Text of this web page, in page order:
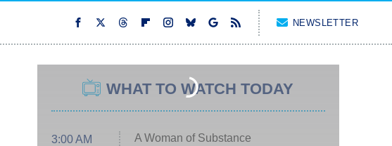
NEWSLETTER
WHAT TO WATCH TODAY
3:00 AM
A Woman of Substance